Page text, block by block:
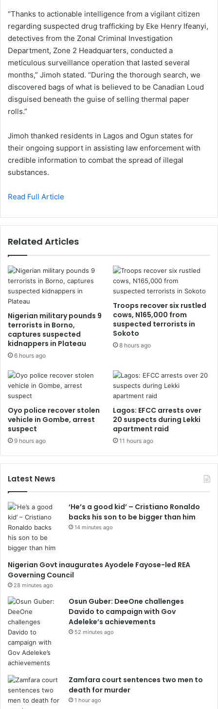
“Thanks to actionable intelligence from a vigilant citizen
regarding suspected drug trafficking by Eke Henry Ifeanyi,
detectives from the Zonal Criminal Investigation
Department, Zone 2 Headquarters, conducted a
meticulous surveillance operation that lasted several
months,” Jimoh stated. “During the thorough search, we
discovered bags of what is believed to be Canadian Loud
disguised beneath the guise of selling thermal paper
rolls.”
Jimoh thanked residents in Lagos and Ogun states for
their ongoing support in assisting law enforcement with
credible information to combat the spread of illegal
substances.
Read Full Article
Related Articles
Nigerian military pounds 9
terrorists in Borno,
captures suspected
kidnappers in Plateau
6 hours ago
Troops recover six rustled
cows, N165,000 from
suspected terrorists in
Sokoto
8 hours ago
Oyo police recover stolen
vehicle in Gombe, arrest
suspect
9 hours ago
Lagos: EFCC arrests over
20 suspects during Lekki
apartment raid
11 hours ago
Latest News
‘He’s a good kid’ – Cristiano Ronaldo
backs his son to be bigger than him
14 minutes ago
Nigerian Govt inaugurates Ayodele Fayose-led REA
Governing Council
28 minutes ago
Osun Guber: DeeOne challenges
Davido to campaign with Gov
Adeleke’s achievements
52 minutes ago
Zamfara court sentences two men to
death for murder
1 hour ago